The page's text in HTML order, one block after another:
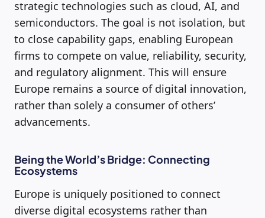
strategic technologies such as cloud, AI, and
semiconductors. The goal is not isolation, but
to close capability gaps, enabling European
firms to compete on value, reliability, security,
and regulatory alignment. This will ensure
Europe remains a source of digital innovation,
rather than solely a consumer of others’
advancements.
Being the World’s Bridge: Connecting
Ecosystems
Europe is uniquely positioned to connect
diverse digital ecosystems rather than